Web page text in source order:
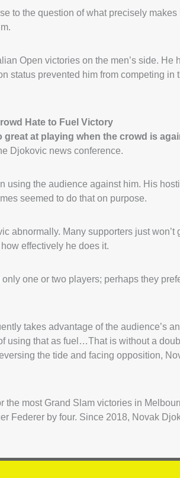
to the question of what precisely
Open victories on the men’s side. He
status prevented him from competing in
Hate to Fuel Victory
great at playing when the crowd is
Djokovic news conference.
using the audience against him. His
seemed to do that on purpose.
abnormally. Many supporters just won’t
effectively he does it.
one or two players; perhaps they
takes advantage of the audience’s
using that as fuel…That is without a
the tide and facing opposition,
the most Grand Slam victories in
Federer by four. Since 2018, Novak